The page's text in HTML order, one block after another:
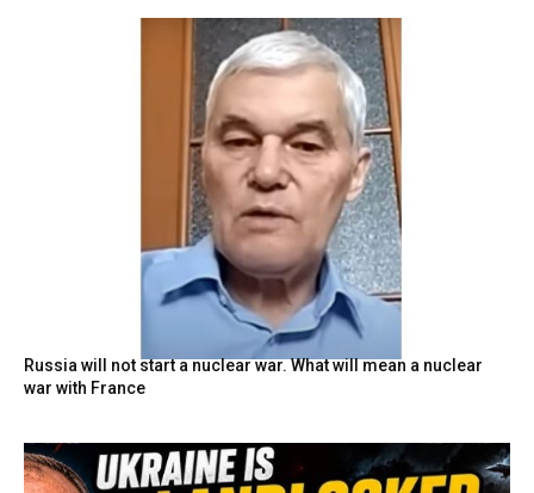
Russia will not start a nuclear war. What will mean a nuclear
war with France